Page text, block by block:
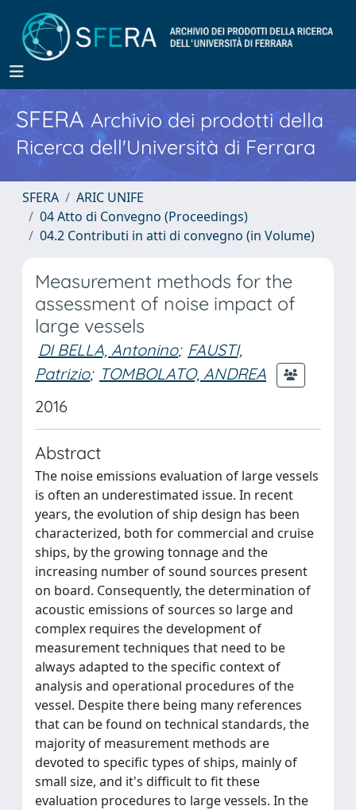
SFERA Archivio dei prodotti della
Ricerca dell'Università di Ferrara
SFERA
ARIC UNIFE
04 Atto di Convegno (Proceedings)
04.2 Contributi in atti di convegno (in Volume)
Measurement methods for the
assessment of noise impact of
large vessels
DI BELLA, Antonino; FAUSTI,
Patrizio; TOMBOLATO, ANDREA
2016
Abstract
The noise emissions evaluation of large vessels
is often an underestimated issue. In recent
years, the evolution of ship design has been
characterized, both for commercial and cruise
ships, by the growing tonnage and the
increasing number of sound sources present
on board. Consequently, the determination of
acoustic emissions of sources so large and
complex requires the development of
measurement techniques that need to be
always adapted to the specific context of
analysis and operational procedures of the
vessel. Despite there being many references
that can be found on technical standards, the
majority of measurement methods are
devoted to specific types of ships, mainly of
small size, and it's difficult to fit these
evaluation procedures to large vessels. In the